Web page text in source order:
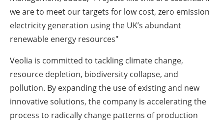
we are to meet our targets for low cost, zero emission
electricity generation using the UK’s abundant
renewable energy resources"
Veolia is committed to tackling climate change,
resource depletion, biodiversity collapse, and
pollution. By expanding the use of existing and new
innovative solutions, the company is accelerating the
process to radically change patterns of production